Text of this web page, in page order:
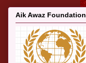
Aik Awaz Foundation